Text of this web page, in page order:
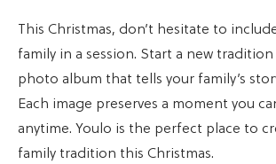
This Christmas, don’t hesitate to
family in a session. Start a new
photo album that tells your family’s
Each image preserves a moment you
anytime. Youlo is the perfect place to
family tradition this Christmas.